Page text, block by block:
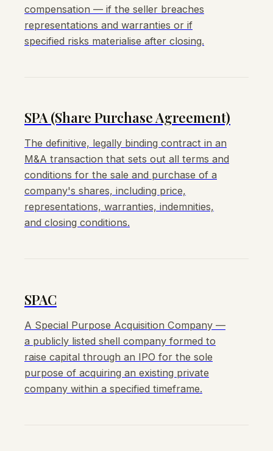
compensation — if the seller breaches
representations and warranties or if
specified risks materialise after closing.
SPA (Share Purchase Agreement)
The definitive, legally binding contract in an
M&A transaction that sets out all terms and
conditions for the sale and purchase of a
company's shares, including price,
representations, warranties, indemnities,
and closing conditions.
SPAC
A Special Purpose Acquisition Company —
a publicly listed shell company formed to
raise capital through an IPO for the sole
purpose of acquiring an existing private
company within a specified timeframe.